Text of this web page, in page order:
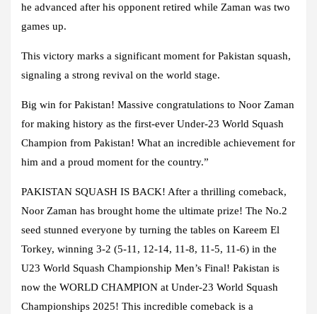
he advanced after his opponent retired while Zaman was two
games up.
This victory marks a significant moment for Pakistan squash,
signaling a strong revival on the world stage.
Big win for Pakistan! Massive congratulations to Noor Zaman
for making history as the first-ever Under-23 World Squash
Champion from Pakistan! What an incredible achievement for
him and a proud moment for the country.”
PAKISTAN SQUASH IS BACK! After a thrilling comeback,
Noor Zaman has brought home the ultimate prize! The No.2
seed stunned everyone by turning the tables on Kareem El
Torkey, winning 3-2 (5-11, 12-14, 11-8, 11-5, 11-6) in the
U23 World Squash Championship Men’s Final! Pakistan is
now the WORLD CHAMPION at Under-23 World Squash
Championships 2025! This incredible comeback is a